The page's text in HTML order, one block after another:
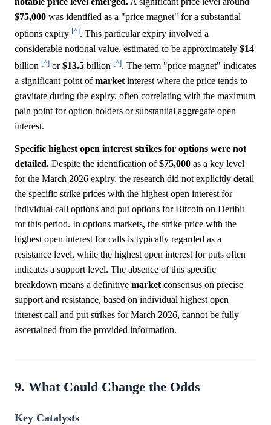
$75,000 was identified as a "price magnet" for a substantial
options expiry [^]. This particular expiry involved a
considerable notional value, estimated to be approximately $14
billion [^] or$13.5 billion [^]. The term "price magnet" indicates
a significant point ofmarket interest where the price tends to
gravitate during the expiry, often correlating with the maximum
pain point for option holders or substantial aggregate open
interest.
Specific highest open interest strikes for options were not
detailed. Despite the identification of$75,000 as a key level
for the March 2026 expiry, the research did not explicitly detail
the specific strike prices with the highest open interest for
individual call options and put options for Bitcoin on Deribit
for this period. In options markets, the strike price with the
highest open interest for calls is typically regarded as a
resistance level, while the highest open interest for puts often
indicates a support level. The absence of this specific
breakdown means a definitive market consensus on precise
support and resistance, based on individual highest open
interest call and put strikes for March 2026, cannot be fully
ascertained from the provided information.
9. What Could Change the Odds
Key Catalysts